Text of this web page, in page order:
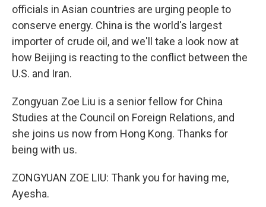
officials in Asian countries are urging people to
conserve energy. China is the world's largest
importer of crude oil, and we'll take a look now at
how Beijing is reacting to the conflict between the
U.S. and Iran.
Zongyuan Zoe Liu is a senior fellow for China
Studies at the Council on Foreign Relations, and
she joins us now from Hong Kong. Thanks for
being with us.
ZONGYUAN ZOE LIU: Thank you for having me,
Ayesha.